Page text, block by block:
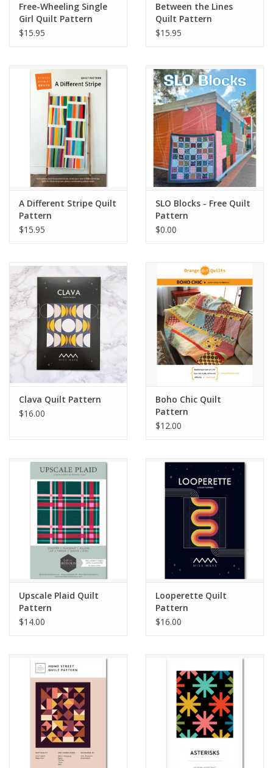
Free-Wheeling Single
Girl Quilt Pattern
$15.95
Between the Lines
Quilt Pattern
$15.95
A Different Stripe Quilt
Pattern
$15.95
SLO Blocks - Free Quilt
Pattern
$0.00
Clava Quilt Pattern
$16.00
Boho Chic Quilt
Pattern
$12.00
Upscale Plaid Quilt
Pattern
$14.00
Looperette Quilt
Pattern
$16.00